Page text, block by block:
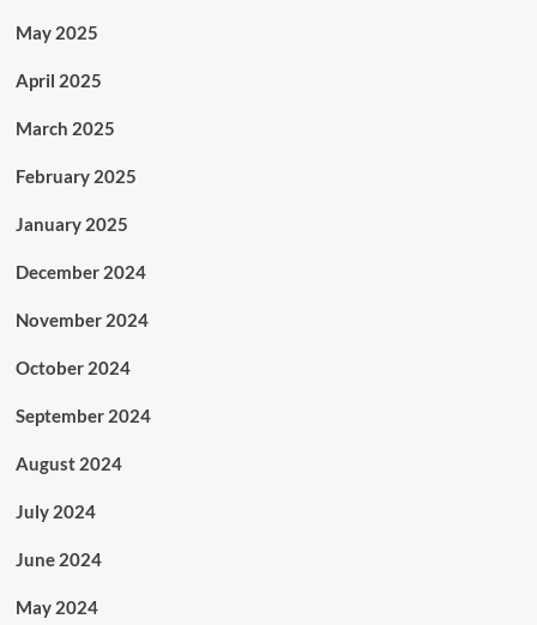
May 2025
April 2025
March 2025
February 2025
January 2025
December 2024
November 2024
October 2024
September 2024
August 2024
July 2024
June 2024
May 2024